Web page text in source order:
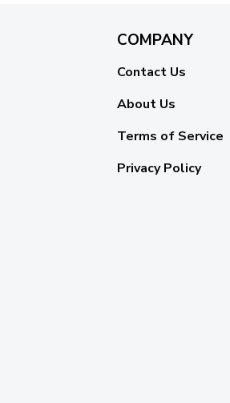
COMPANY
Contact Us
About Us
Terms of Service
Privacy Policy